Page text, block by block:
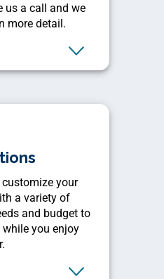
us a call and we
more detail.
your
a variety of
and budget to
you enjoy